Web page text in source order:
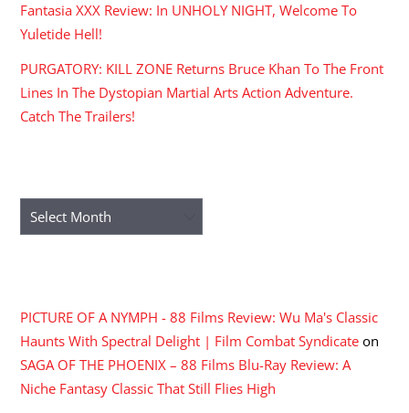
Fantasia XXX Review: In UNHOLY NIGHT, Welcome To
Yuletide Hell!
PURGATORY: KILL ZONE Returns Bruce Khan To The Front
Lines In The Dystopian Martial Arts Action Adventure.
Catch The Trailers!
Archives
PICTURE OF A NYMPH - 88 Films Review: Wu Ma's Classic
Haunts With Spectral Delight | Film Combat Syndicate on
SAGA OF THE PHOENIX – 88 Films Blu-Ray Review: A
Niche Fantasy Classic That Still Flies High